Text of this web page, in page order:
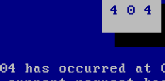
4 0 4
occurred at